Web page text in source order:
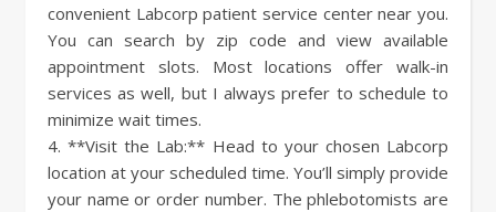
convenient Labcorp patient service center near you.
You can search by zip code and view available
appointment slots. Most locations offer walk-in
services as well, but I always prefer to schedule to
minimize wait times.
4. **Visit the Lab:** Head to your chosen Labcorp
location at your scheduled time. You’ll simply provide
your name or order number. The phlebotomists are